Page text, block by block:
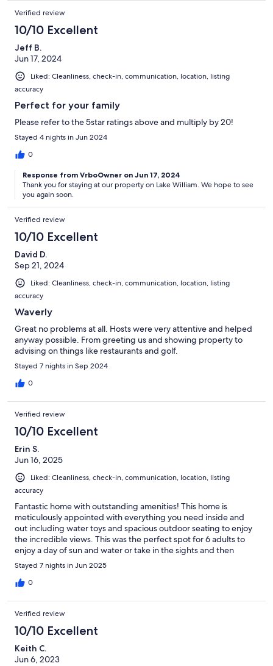
Verified review
10/10 Excellent
Jeff B.
Jun 17, 2024
Liked: Cleanliness, check-in, communication, location, listing
accuracy
Perfect for your family
Please refer to the 5star ratings above and multiply by 20!
Stayed 4 nights in Jun 2024
0
Response from VrboOwner on Jun 17, 2024
Thank you for staying at our property on Lake William. We hope to see
you again soon.
Verified review
10/10 Excellent
David D.
Sep 21, 2024
Liked: Cleanliness, check-in, communication, location, listing
accuracy
Waverly
Great no problems at all. Hosts were very attentive and helped
anyway possible. From greeting us and showing property to
advising on things like restaurants and golf.
Stayed 7 nights in Sep 2024
0
Verified review
10/10 Excellent
Erin S.
Jun 16, 2025
Liked: Cleanliness, check-in, communication, location, listing
accuracy
Fantastic home with outstanding amenities! This home is
meticulously appointed with everything you need inside and
out including water toys and spacious outdoor seating to enjoy
the incredible views. This was the perfect spot for 6 adults to
enjoy a day of sun and water or take in the sights and then
return home to a peaceful place for relaxation. Close to
everything yet you feel like your on your own private island! This
is everything you are looking for in a vacation home so don't
hospitality. Loved it all!!
Stayed 7 nights in Jun 2025
0
Verified review
10/10 Excellent
Keith C.
Jun 6, 2023